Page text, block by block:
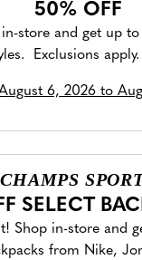
50% OFF
store and get up
Exclusions apply.
6, 2026 to
CHAMPS
SELECT
Shop in-store and
from Nike,